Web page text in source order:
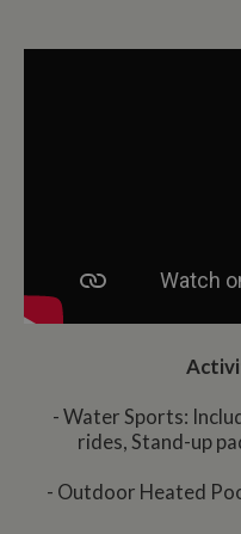
- Water Sports:
rides, Stand-up
- Outdoor Heated